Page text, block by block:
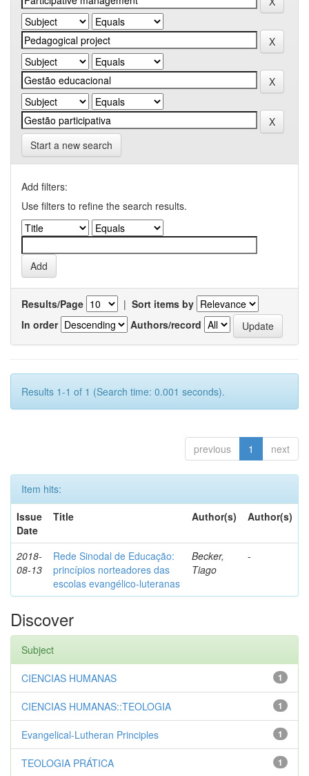
Start a new search
Add filters:
Use filters to refine the search results.
Results/Page | Sort items by
In order
Authors/record
Results 1-1 of 1 (Search time: 0.001 seconds).
previous 1 next
Item hits:
Issue
Date
Title Author(s) Author(s)
2018-
08-13
Rede Sinodal de Educação:
princípios norteadores das
escolas evangélico-luteranas
Becker,
Tiago
-
Discover
Subject
1
CIENCIAS HUMANAS
1
CIENCIAS HUMANAS::TEOLOGIA
1
Evangelical-Lutheran Principles
1
TEOLOGIA PRÁTICA